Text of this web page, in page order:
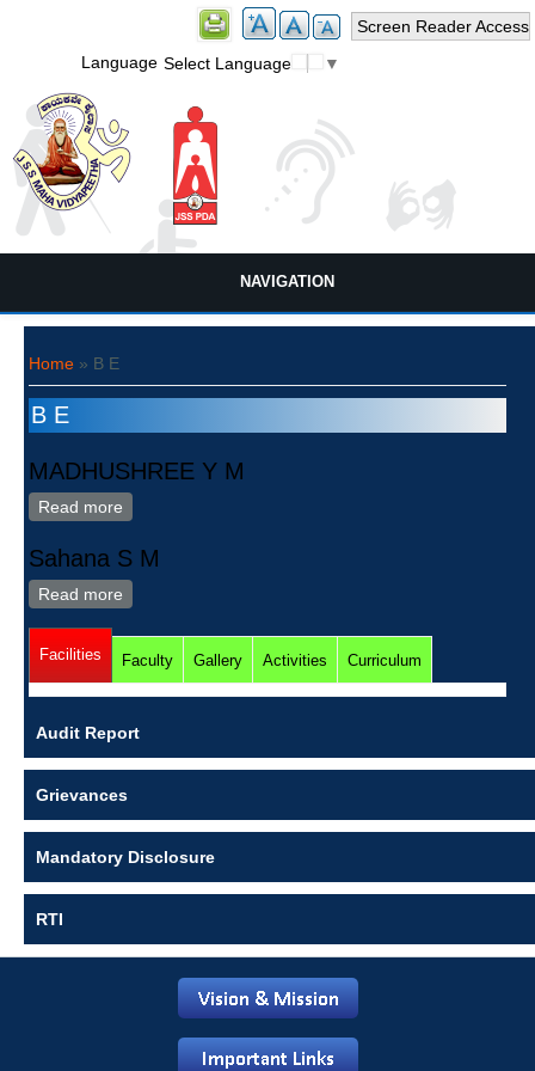
Screen Reader Access
Language Select Language ▼
NAVIGATION
Home » B E
B E
MADHUSHREE Y M
Read more
Sahana S M
Read more
Facilities (active tab)
Faculty Gallery Activities Curriculum
Audit Report
Grievances
Mandatory Disclosure
RTI